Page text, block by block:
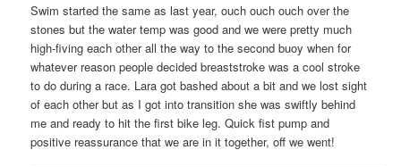
Swim started the same as last year, ouch ouch ouch over the
stones but the water temp was good and we were pretty much
high-fiving each other all the way to the second buoy when for
whatever reason people decided breaststroke was a cool stroke
to do during a race. Lara got bashed about a bit and we lost sight
of each other but as I got into transition she was swiftly behind
me and ready to hit the first bike leg. Quick fist pump and
positive reassurance that we are in it together, off we went!